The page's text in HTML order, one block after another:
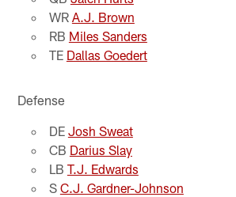
WR A.J. Brown
RB Miles Sanders
TE Dallas Goedert
Defense
DE Josh Sweat
CB Darius Slay
LB T.J. Edwards
S C.J. Gardner-Johnson